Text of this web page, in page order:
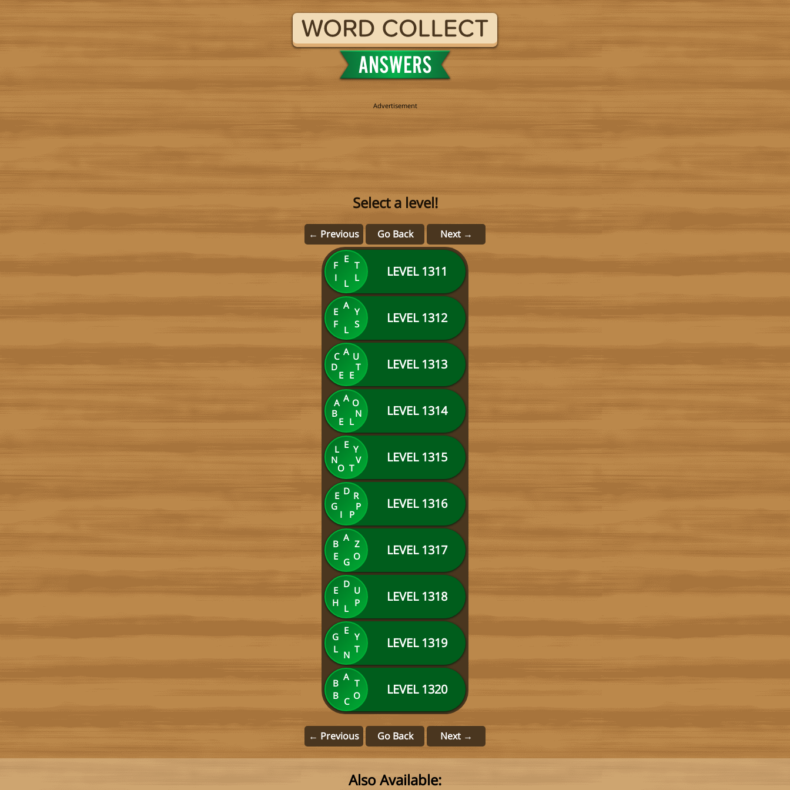
Select a level!
← Previous Go Back Next →
E
F
I
L
L
T LEVEL 1311
A
E
F
L
S
Y LEVEL 1312
A
C
D
E E
T
U LEVEL 1313
A
A
B
E L
N
O LEVEL 1314
E
L
N
O T
V
Y LEVEL 1315
D
E
G
I P
P
R LEVEL 1316
A
B
E
G
O
Z LEVEL 1317
D
E
H
L
P
U LEVEL 1318
E
G
L
N
T
Y LEVEL 1319
A
B
B
C
O
T LEVEL 1320
← Previous Go Back Next →
Also Available: